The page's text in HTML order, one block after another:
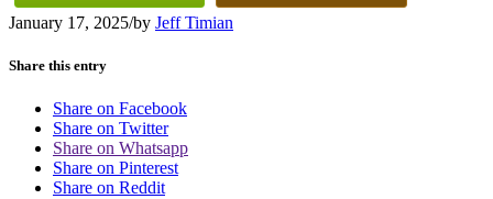
January 17, 2025/by Jeff Timian
Share this entry
Share on Facebook
Share on Twitter
Share on Whatsapp
Share on Pinterest
Share on Reddit